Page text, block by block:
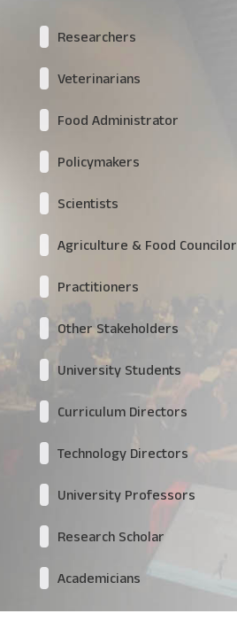
Researchers
Veterinarians
Food Administrator
Policymakers
Scientists
Agriculture & Food Councilor
Practitioners
Other Stakeholders
University Students
Curriculum Directors
Technology Directors
University Professors
Research Scholar
Academicians